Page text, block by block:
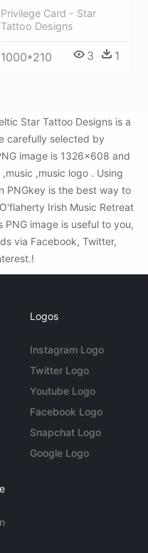
Privilege Card - Star
Tattoo Designs
1000*210 3 1
Star Tattoo Designs is a
carefully selected by
image is 1326x608 and
,music logo . Using
PNGkey is the best way to
Irish Music Retreat
image is useful to you,
via Facebook, Twitter,
Logos
Instagram Logo
Twitter Logo
Youtube Logo
Facebook Logo
Snapchat Logo
Google Logo